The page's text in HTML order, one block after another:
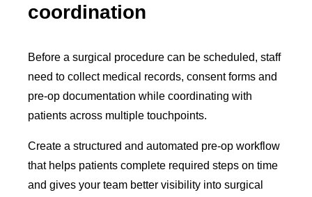
coordination
Before a surgical procedure can be scheduled, staff
need to collect medical records, consent forms and
pre-op documentation while coordinating with
patients across multiple touchpoints.
Create a structured and automated pre-op workflow
that helps patients complete required steps on time
and gives your team better visibility into surgical